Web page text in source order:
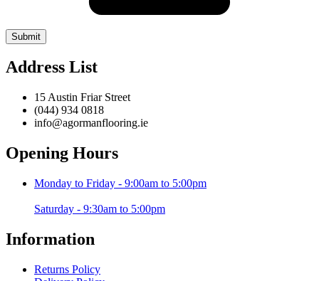
Address List
15 Austin Friar Street
(044) 934 0818
info@agormanflooring.ie
Opening Hours
Monday to Friday - 9:00am to 5:00pm
Saturday - 9:30am to 5:00pm
Information
Returns Policy